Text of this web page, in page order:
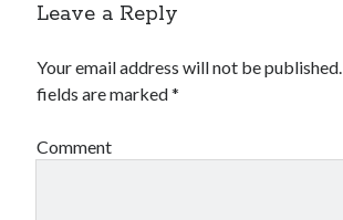
Software
Leave a Reply
Your email address will not be published.
fields are marked*
Comment